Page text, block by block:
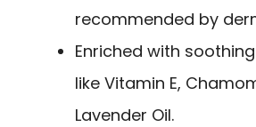
recommended by
Enriched with
like Vitamin E,
Lavender Oil.